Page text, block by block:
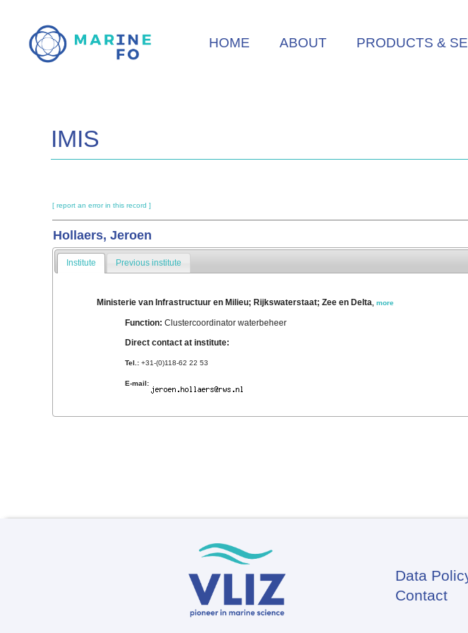
main
HOME ABOUT PRODUCTS &
IMIS
[ report an error in this record ]
Hollaers, Jeroen
Institute Previous institute
Ministerie van Infrastructuur en Milieu; Rijkswaterstaat; Zee en Delta ,more
Function:Clustercoordinator waterbeheer
Direct contact at institute:
Tel.: +31-(0)118-62 22 53
E-mail:
Footer
Data
Contact